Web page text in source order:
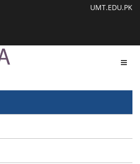
UMT.EDU.PK